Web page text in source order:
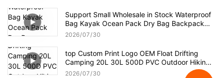
short-distance hiking.
Support Small Wholesale in Stock Waterproof
Bag Kayak Ocean Pack Dry Bag Backpack
Dry Sack For Camping Kayaking
2026 07 30
top Custom Print Logo OEM Float Drifting
Camping 20L 30L 500D PVC Outdoor Hiking
Boating Kayak Waterproof Dry Bag Backpack
2026 07 30